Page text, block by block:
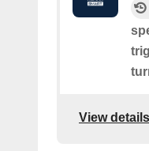
View details